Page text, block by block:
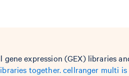
gene expression (GEX) libraries
together. cellranger multi